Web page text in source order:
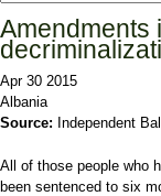
Amendments
Apr 30 2015
Albania
Source: Independent
All of those people who
been sentenced to six